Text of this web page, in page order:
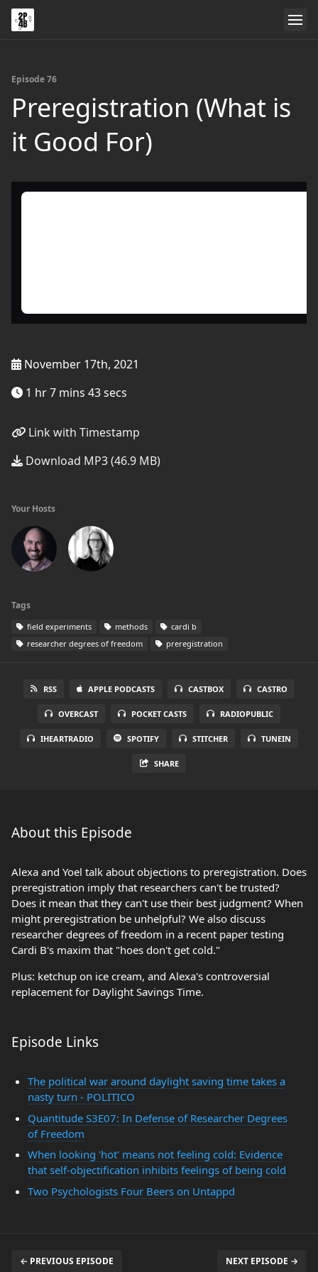
Episode 76
Preregistration (What is
it Good For)
November 17th, 2021
1 hr 7 mins 43 secs
Link with Timestamp
Download MP3 (46.9 MB)
Your Hosts
Tags
field experiments methods
cardi b
researcher degrees of freedom
preregistration
RSS APPLE PODCASTS CASTBOX CASTRO
OVERCAST POCKET CASTS RADIOPUBLIC
IHEARTRADIO SPOTIFY STITCHER TUNEIN
SHARE
About this Episode
Alexa and Yoel talk about objections to preregistration. Does
preregistration imply that researchers can't be trusted?
Does it mean that they can't use their best judgment? When
might preregistration be unhelpful? We also discuss
researcher degrees of freedom in a recent paper testing
Cardi B's maxim that "hoes don't get cold."
Plus: ketchup on ice cream, and Alexa's controversial
replacement for Daylight Savings Time.
Episode Links
The political war around daylight saving time takes a
nasty turn - POLITICO
Quantitude S3E07: In Defense of Researcher Degrees
of Freedom
When looking 'hot' means not feeling cold: Evidence
that self-objectification inhibits feelings of being cold
Two Psychologists Four Beers on Untappd
← PREVIOUS EPISODE NEXT EPISODE →